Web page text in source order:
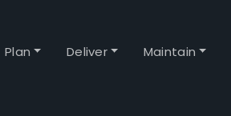
Plan Deliver Maintain